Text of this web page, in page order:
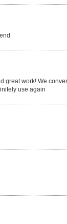
great work! We
use again